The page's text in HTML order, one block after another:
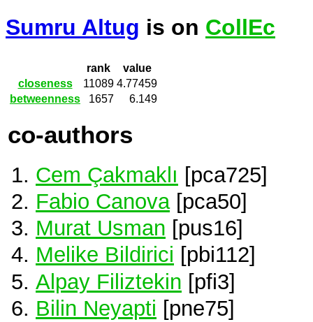
Sumru Altug is on CollEc
rank
value
closeness
11089 4.77459
betweenness
1657 6.149
co-authors
Cem Çakmaklı [pca725]
Fabio Canova[pca50]
Murat Usman [pus16]
Melike Bildirici [pbi112]
Alpay Filiztekin [pfi3]
Bilin Neyapti [pne75]